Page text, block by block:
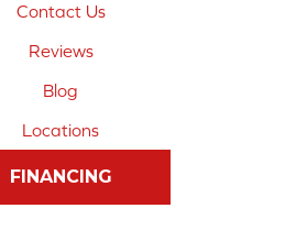
Contact Us
Reviews
Blog
Locations
FINANCING